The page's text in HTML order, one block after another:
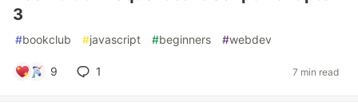
3
#bookclub #javascript #beginners #webdev
9 1 7 min read